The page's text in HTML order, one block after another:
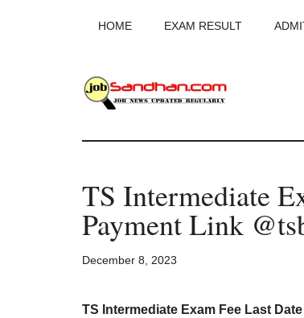
HOME EXAM RESULT
-
Govt
Jobs,
Admit
TS Intermediate
Payment Link
December 8, 2023
TS Intermediate Exam Fee Last Date